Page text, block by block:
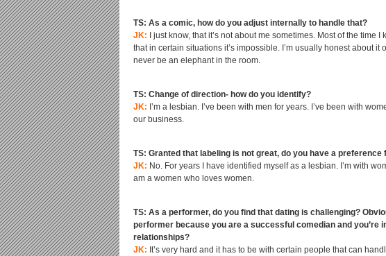
TS: As a comic, how do you adjust internally to handle that?
JK: I just know, that it’s not about me sometimes. Most of the time
that in certain situations it’s impossible. I’m usually honest about
never be an elephant in the room.
TS: Change of direction- how do you identify?
JK: I’m a lesbian. I’ve been with men for years. I’ve been with
our business.
TS: Granted that labeling is not great, do you have a preference
JK: No. For years I have identified myself as a lesbian. I’m with
am a women who loves women.
TS: As a performer, do you find that dating is challenging?
performer because you are a successful comedian and
relationships?
JK: It’s very hard and it has to be with certain people that can